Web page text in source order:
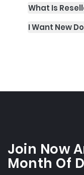
What Is
I Want New
Join Now
Month Of